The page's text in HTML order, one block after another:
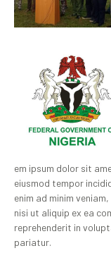
em ipsum dolor sit
eiusmod tempor
enim ad minim
nisi ut aliquip ex ea
reprehenderit in
pariatur.